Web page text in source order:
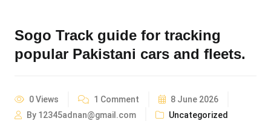
Sogo Track guide for tracking
popular Pakistani cars and fleets.
0 Views 1 Comment
8 June 2026
By 12345adnan@gmail.com
Uncategorized